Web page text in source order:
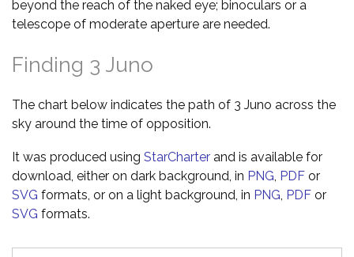
beyond the reach of the naked eye; binoculars or a
telescope of moderate aperture are needed.
Finding 3 Juno
The chart below indicates the path of 3 Juno across the
sky around the time of opposition.
It was produced using StarCharter and is available for
download, either on dark background, in PNG PDF or
SVG formats, or on a light background, in PNG PDF or
SVG formats.